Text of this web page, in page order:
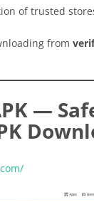
of trusted
from
—